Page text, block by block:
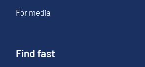
For media
Find fast